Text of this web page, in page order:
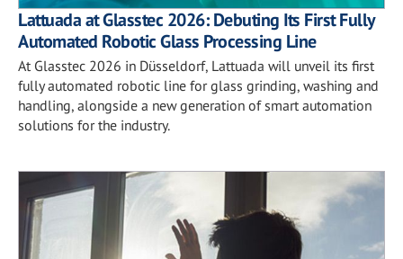
Lattuada at Glasstec 2026: Debuting Its First Fully
Automated Robotic Glass Processing Line
At Glasstec 2026 in Düsseldorf, Lattuada will unveil its first
fully automated robotic line for glass grinding, washing and
handling, alongside a new generation of smart automation
solutions for the industry.